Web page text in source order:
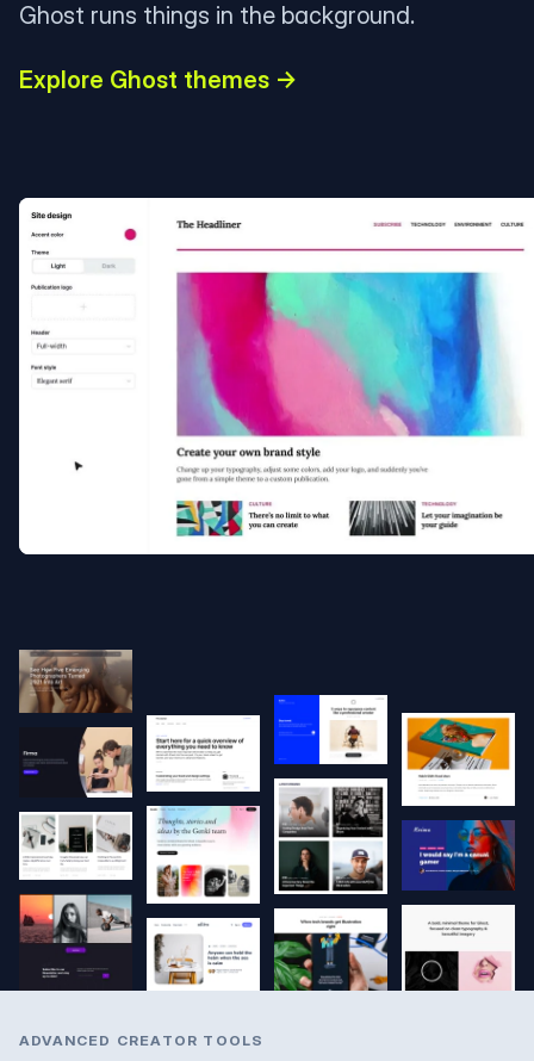
Ghost runs things in the background.
Explore Ghost themes →
ADVANCED CREATOR TOOLS